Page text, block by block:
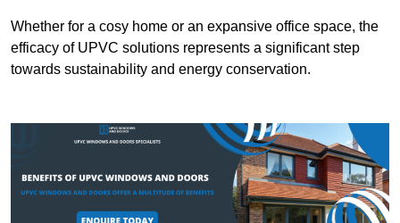
Whether for a cosy home or an expansive office space, the
efficacy of UPVC solutions represents a significant step
towards sustainability and energy conservation.